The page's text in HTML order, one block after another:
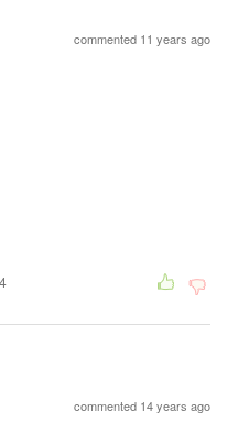
commented 11 years ago
commented 14 years ago